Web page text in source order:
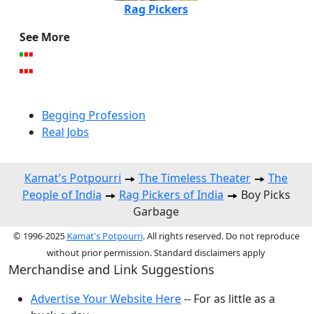
Rag Pickers
See More
Begging Profession
Real Jobs
Kamat's Potpourri The Timeless Theater
The
People of India
Rag Pickers of India
Boy Picks
Garbage
© 1996-2025 Kamat's Potpourri. All rights reserved. Do not reproduce
without prior permission. Standard disclaimers apply
Merchandise and Link Suggestions
Advertise Your Website Here-- For as little as a